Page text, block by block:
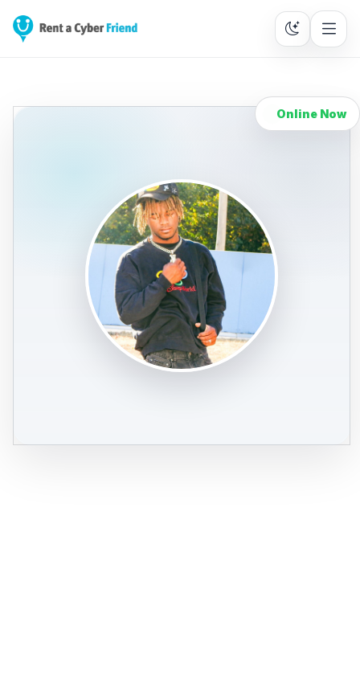
Online Now